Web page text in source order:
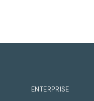
ENTERPRISE